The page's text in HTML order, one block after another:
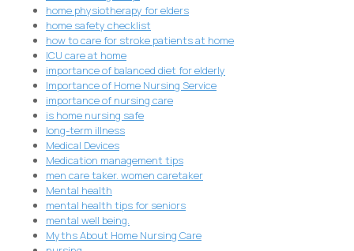
home physiotherapy for elders
home safety checklist
how to care for stroke patients at home
ICU care at home
importance of balanced diet for elderly
Importance of Home Nursing Service
importance of nursing care
is home nursing safe
long-term illness
Medical Devices
Medication management tips
men care taker. women caretaker
Mental health
mental health tips for seniors
mental well being.
Myths About Home Nursing Care